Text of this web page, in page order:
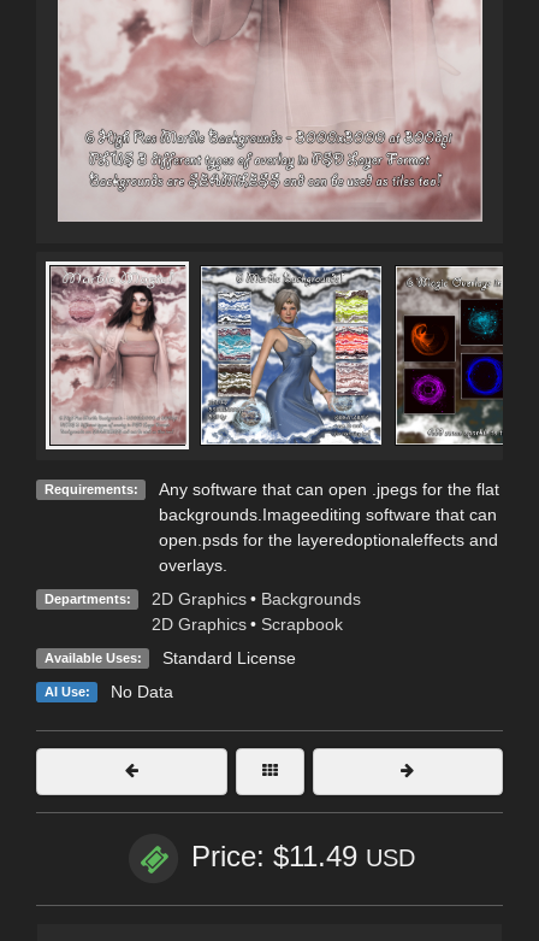
Requirements:
Any software that can open .jpegs for the flat
backgrounds.Imageediting software that can
open.psds for the layeredoptionaleffects and
overlays.
Departments: 2D Graphics • Backgrounds
2D Graphics • Scrapbook
Available Uses: Standard License
AI Use: No Data
Price: $11.49 USD